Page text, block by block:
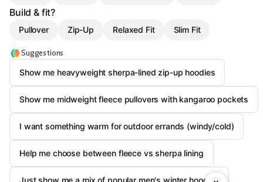
Build & fit?
Pullover Zip-Up Relaxed Fit Slim Fit
Suggestions
Show me heavyweight sherpa-lined zip-up hoodies
Show me midweight fleece pullovers with kangaroo pockets
I want something warm for outdoor errands (windy/cold)
Help me choose between fleece vs sherpa lining
Just show me a mix of popular men's winter hoodies